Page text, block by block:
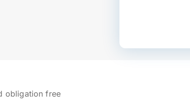
obligation free